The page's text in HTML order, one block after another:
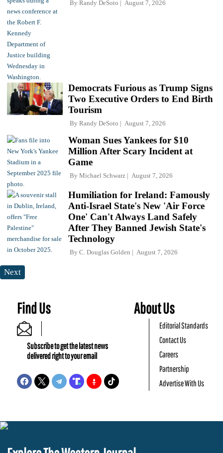
By Randy DeSoto August 7, 2026
Democrats Furious as Trump Signs
Two Executive Orders to End Birth
Tourism
By Randy DeSoto August 7, 2026
Woman Sues Yankees for $10
Million After Scary Incident at
Game
By Michael Schwarz August 7, 2026
Humiliation for Ireland: Famously
Anti-Israel State's New 'Air Force
One' Can't Always Land Safely
After They Banned Jewish State's
Technology
By C. Douglas Golden August 7, 2026
Next
Find Us
Subscribe to get the latest news
delivered right to your email
About Us
Editorial Standards
Contact Us
Careers
Partnership
Advertise With Us